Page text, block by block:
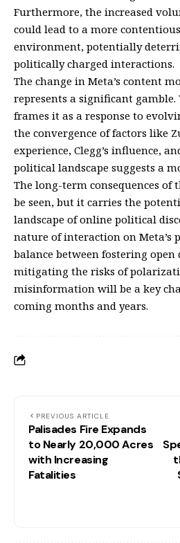
Furthermore, the increased
could lead to a more
environment, potentially
politically charged interactions.
The change in Meta’s content
represents a significant
frames it as a response to
the convergence of factors like
experience, Clegg’s influence,
political landscape suggests a
The long-term consequences of
be seen, but it carries the
landscape of online political
nature of interaction on Meta’s
balance between fostering open
mitigating the risks of
misinformation will be a key
coming months and years.
PREVIOUS ARTICLE
Palisades Fire Expands
to Nearly 20,000 Acres
with Increasing
Fatalities